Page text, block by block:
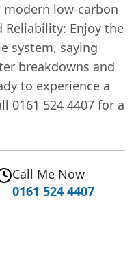
low-carbon
Reliability: Enjoy the
system, saying
breakdowns and
to experience a
0161 524 4407 for a
Call Me Now
0161 524 4407